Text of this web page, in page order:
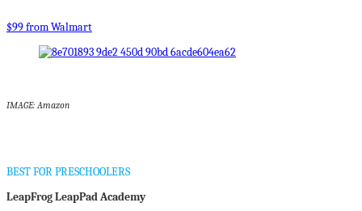
$99 from Walmart
IMAGE: Amazon
BEST FOR PRESCHOOLERS
LeapFrog LeapPad Academy